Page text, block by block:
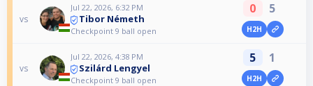
vs
Jul 22, 2026, 6:32 PM
Tibor Németh
Checkpoint 9 ball open
0 5
H2H
vs
Jul 22, 2026, 4:38 PM
Szilárd Lengyel
Checkpoint 9 ball open
5 1
H2H